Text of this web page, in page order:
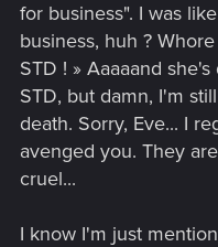
for business". I was
business, huh ?
STD ! » Aaaaand
STD, but damn, I'm
death. Sorry, Eve... I
avenged you. They
cruel...
I know I'm just